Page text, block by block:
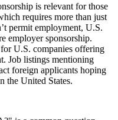
is relevant for those
requires more than just
permit employment, U.S.
employer sponsorship.
U.S. companies offering
Job listings mentioning
foreign applicants hoping
the United States.